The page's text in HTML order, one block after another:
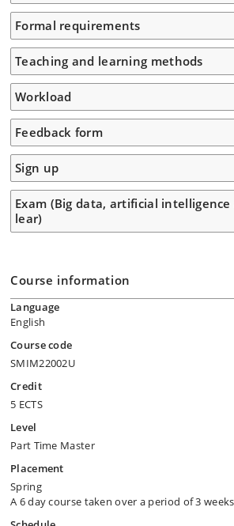
Formal requirements
Teaching and learning methods
Workload
Feedback form
Sign up
Exam (Big data, artificial
lear)
Course information
Language
English
Course code
SMIM22002U
Credit
5 ECTS
Level
Part Time Master
Placement
Spring
A 6 day course taken over a period of 3 weeks